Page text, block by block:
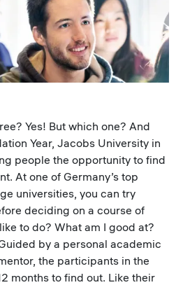
Yes! But which one? And
Year, Jacobs University in
people the opportunity to find
At one of Germany’s top
universities, you can try
deciding on a course of
to do? What am I good at?
by a personal academic
the participants in the
months to find out. Like their